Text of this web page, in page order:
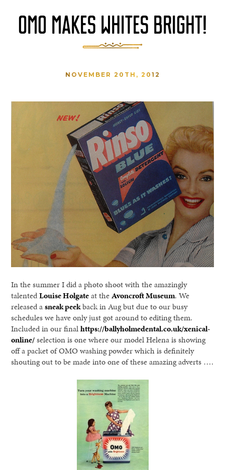
OMO MAKES WHITES BRIGHT!
NOVEMBER 20TH, 2012
In the summer I did a photo shoot with the amazingly
talentedLouise Holgateat theAvoncroft Museum. We
released asneak peekback in Aug but due to our busy
schedules we have only just got around to editing them.
Included in our finalhttps://ballyholmedental.co.uk/xenical-
online/selection is one where our model Helena is showing
off a packet of OMO washing powder which is definitely
shouting out to be made into one of these amazing adverts ….